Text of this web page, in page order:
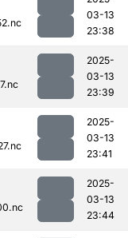
03-13
23:38
2025-
03-13
23:39
2025-
03-13
23:41
2025-
03-13
23:44